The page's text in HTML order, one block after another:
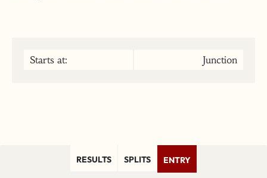
Starts at: Junction
RESULTS SPLITS ENTRY